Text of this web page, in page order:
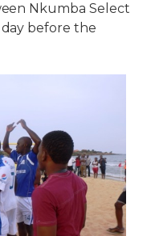
Nkumba Select
before the